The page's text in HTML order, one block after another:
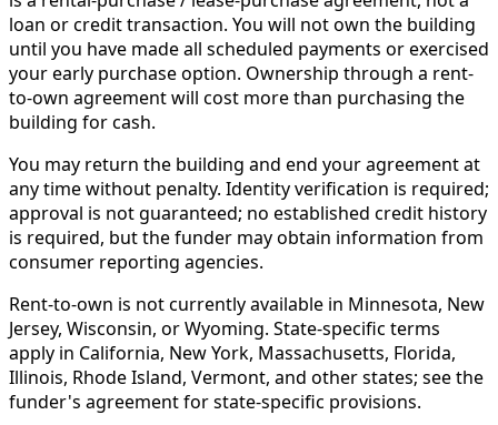
loan or credit transaction. You will not own the building
until you have made all scheduled payments or exercised
your early purchase option. Ownership through a rent-
to-own agreement will cost more than purchasing the
building for cash.
You may return the building and end your agreement at
any time without penalty. Identity verification is required;
approval is not guaranteed; no established credit history
is required, but the funder may obtain information from
consumer reporting agencies.
Rent-to-own is not currently available in Minnesota, New
Jersey, Wisconsin, or Wyoming. State-specific terms
apply in California, New York, Massachusetts, Florida,
Illinois, Rhode Island, Vermont, and other states; see the
funder's agreement for state-specific provisions.